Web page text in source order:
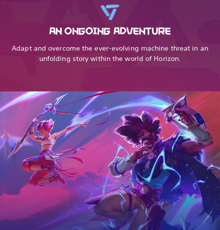
AN ONGOING ADVENTURE
Adapt and overcome the ever-evolving machine threat in an
unfolding story within the world of Horizon.